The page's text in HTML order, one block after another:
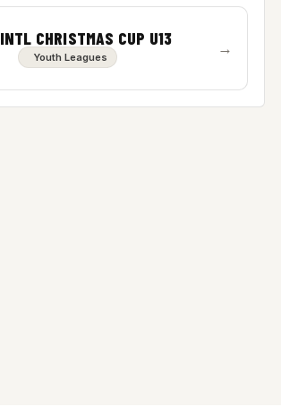
INTL CHRISTMAS CUP U13
Youth Leagues →